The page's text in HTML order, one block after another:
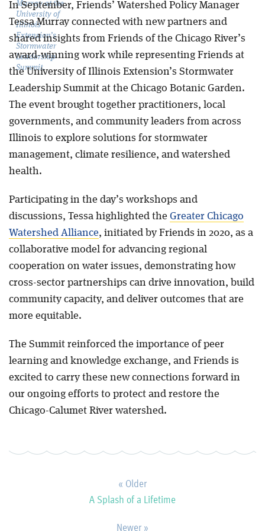
Murray at the
University of
Illinois
Extension’s
Stormwater
Leadership
Summit.
In September, Friends’ Watershed Policy Manager
Tessa Murray connected with new partners and
shared insights from Friends of the Chicago River’s
award-winning work while representing Friends at
the University of Illinois Extension’s Stormwater
Leadership Summit at the Chicago Botanic Garden.
The event brought together practitioners, local
governments, and community leaders from across
Illinois to explore solutions for stormwater
management, climate resilience, and watershed
health.
Participating in the day’s workshops and
discussions, Tessa highlighted the Greater Chicago
Watershed Alliance, initiated by Friends in 2020, as a
collaborative model for advancing regional
cooperation on water issues, demonstrating how
cross-sector partnerships can drive innovation, build
community capacity, and deliver outcomes that are
more equitable.
The Summit reinforced the importance of peer
learning and knowledge exchange, and Friends is
excited to carry these new connections forward in
our ongoing efforts to protect and restore the
Chicago-Calumet River watershed.
« Older
A Splash of a Lifetime
Newer »